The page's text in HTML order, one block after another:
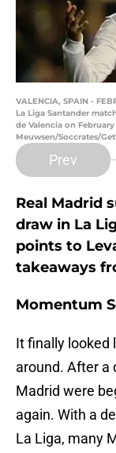
VALENCIA, SPAIN -
La Liga Santander
de Valencia on
Meuwsen/Soccrates/
Prev
Real Madrid
draw in La
points to
takeaways
Momentum
It finally looked
around. After a
Madrid were
again. With a
La Liga, many